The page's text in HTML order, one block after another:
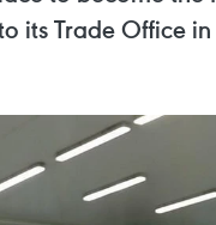
its Trade Office